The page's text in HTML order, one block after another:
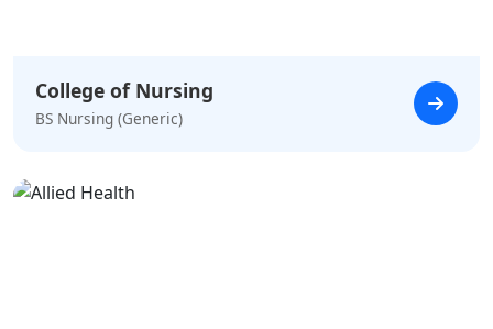
College of Nursing
BS Nursing (Generic)